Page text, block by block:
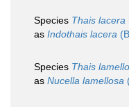
Species Thais lacera
as Indothais lacera
Species Thais
as Nucella lamellosa